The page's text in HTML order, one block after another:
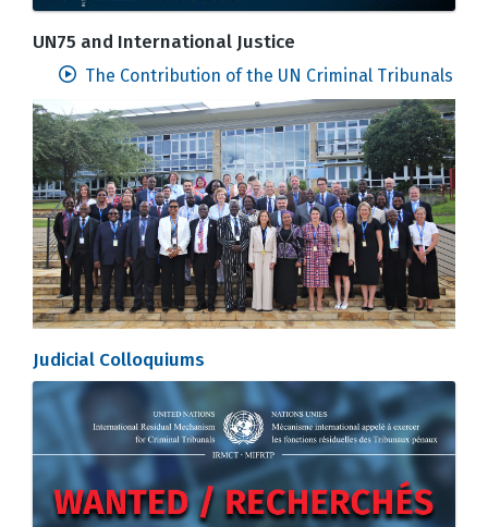
UN75 and International Justice
The Contribution of the UN Criminal Tribunals
Judicial Colloquiums